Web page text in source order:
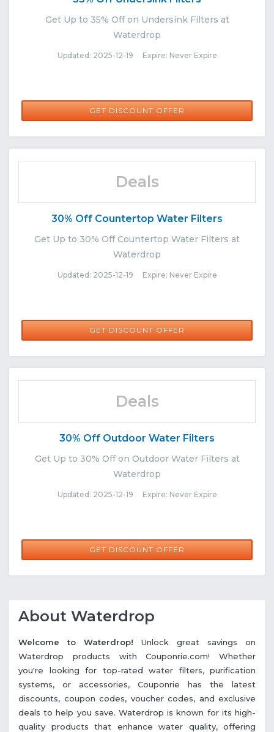
Get Up to 35% Off on Undersink Filters at
Waterdrop
Updated: 2025-12-19 Expire: Never Expire
GET DISCOUNT OFFER
Deals
30% Off Countertop Water Filters
Get Up to 30% Off Countertop Water Filters at
Waterdrop
Updated: 2025-12-19 Expire: Never Expire
GET DISCOUNT OFFER
Deals
30% Off Outdoor Water Filters
Get Up to 30% Off on Outdoor Water Filters at
Waterdrop
Updated: 2025-12-19 Expire: Never Expire
GET DISCOUNT OFFER
About Waterdrop
Welcome to Waterdrop! Unlock great savings on
Waterdrop products with Couponrie.com! Whether
you're looking for top-rated water filters, purification
systems, or accessories, Couponrie has the latest
discounts, coupon codes, voucher codes, and exclusive
deals to help you save. Waterdrop is known for its high-
quality products that enhance water quality, offering